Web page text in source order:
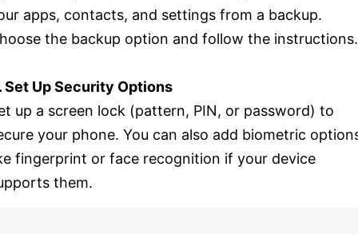
apps, contacts, and settings from a backup.
the backup option and follow the instructions.
Set Up Security Options
up a screen lock (pattern, PIN, or password) to
your phone. You can also add biometric
fingerprint or face recognition if your device
them.